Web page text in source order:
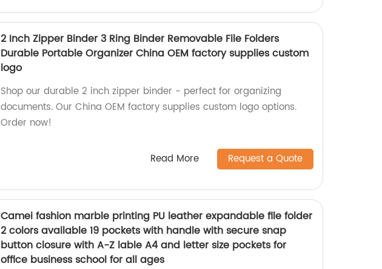
2 Inch Zipper Binder 3 Ring Binder Removable File Folders
Durable Portable Organizer China OEM factory supplies custom
logo
Shop our durable 2 inch zipper binder - perfect for organizing
documents. Our China OEM factory supplies custom logo options.
Order now!
Read More Request a Quote
Camei fashion marble printing PU leather expandable file folder
2 colors available 19 pockets with handle with secure snap
button closure with A-Z lable A4 and letter size pockets for
office business school for all ages